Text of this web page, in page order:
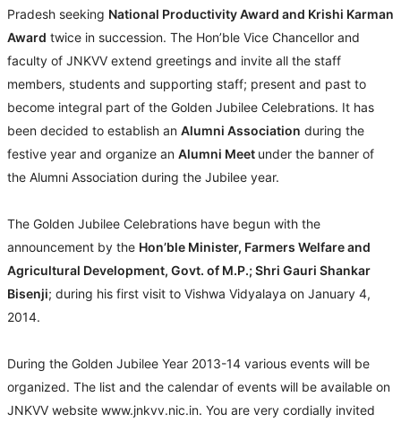
Pradesh seeking National Productivity Award and Krishi Karman
Award twice in succession. The Hon’ble Vice Chancellor and
faculty of JNKVV extend greetings and invite all the staff
members, students and supporting staff; present and past to
become integral part of the Golden Jubilee Celebrations. It has
been decided to establish an Alumni Association during the
festive year and organize an Alumni Meet under the banner of
the Alumni Association during the Jubilee year.
The Golden Jubilee Celebrations have begun with the
announcement by the Hon’ble Minister, Farmers Welfare and
Agricultural Development, Govt. of M.P.; Shri Gauri Shankar
Bisenji; during his first visit to Vishwa Vidyalaya on January 4,
2014.
During the Golden Jubilee Year 2013-14 various events will be
organized. The list and the calendar of events will be available on
JNKVV website www.jnkvv.nic.in. You are very cordially invited